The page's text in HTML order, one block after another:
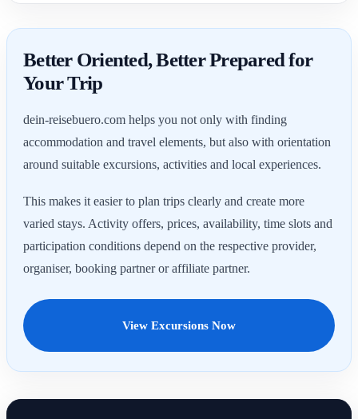
Better Oriented, Better Prepared for
Your Trip
dein-reisebuero.com helps you not only with finding
accommodation and travel elements, but also with orientation
around suitable excursions, activities and local experiences.
This makes it easier to plan trips clearly and create more
varied stays. Activity offers, prices, availability, time slots and
participation conditions depend on the respective provider,
organiser, booking partner or affiliate partner.
View Excursions Now